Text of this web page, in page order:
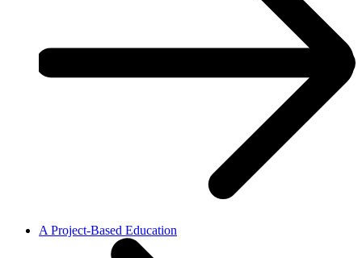
A Project-Based Education